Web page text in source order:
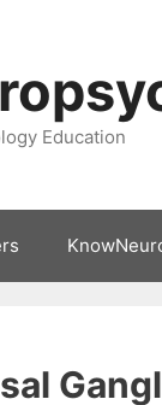
Education